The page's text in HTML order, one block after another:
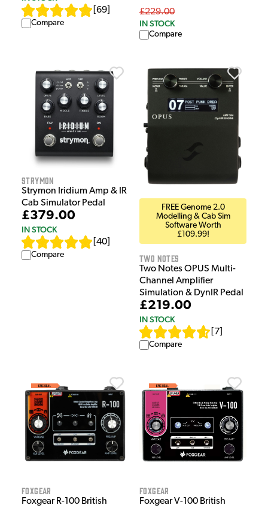
69
Compare
£229.00
IN STOCK
Compare
Strymon
Strymon Iridium Amp & IR
Cab Simulator Pedal
£379.00
IN STOCK
40
Compare
FREE Genome 2.0
Modelling & Cab Sim
Software Worth
£109.99!
Two Notes
Two Notes OPUS Multi-
Channel Amplifier
Simulation & DynIR Pedal
£219.00
IN STOCK
7
Compare
Foxgear
Foxgear R-100 British
Foxgear
Foxgear V-100 British